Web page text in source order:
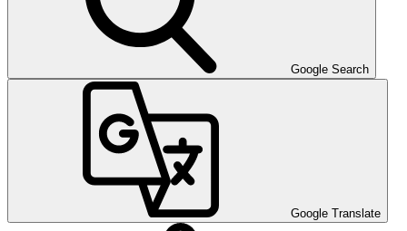
Google Search
Google Translate